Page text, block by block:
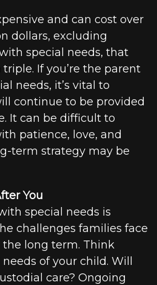
and can cost over
dollars, excluding
special needs, that
If you’re the parent
needs, it’s vital to
continue to be provided
It can be difficult to
patience, love, and
term strategy may be
You
special needs is
challenges families face
long term. Think
of your child. Will
care? Ongoing